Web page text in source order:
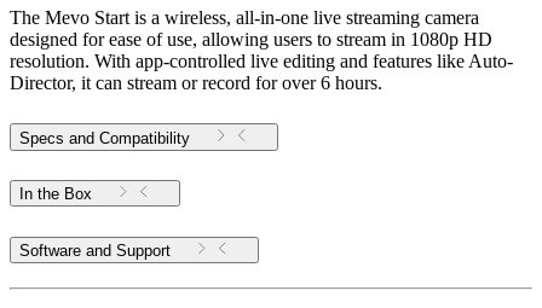
The Mevo Start is a wireless, all-in-one live streaming camera
designed for ease of use, allowing users to stream in 1080p HD
resolution. With app-controlled live editing and features like Auto-
Director, it can stream or record for over 6 hours.
Specs and Compatibility
In the Box
Software and Support